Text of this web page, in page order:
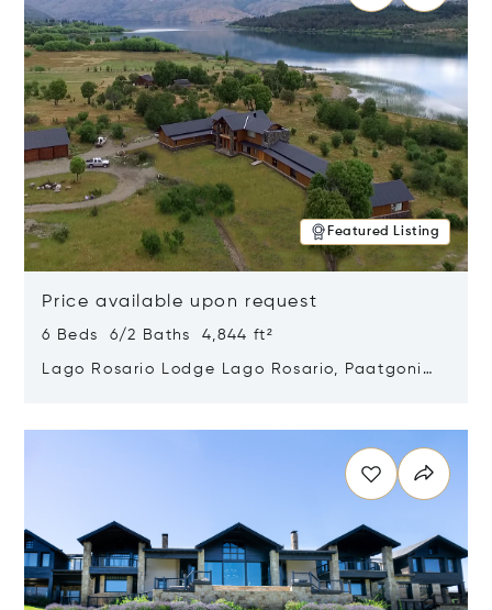
Featured Listing
Price available upon request
6 Beds 6/2 Baths 4,844 ft²
Lago Rosario Lodge Lago Rosario, Paatgonia,